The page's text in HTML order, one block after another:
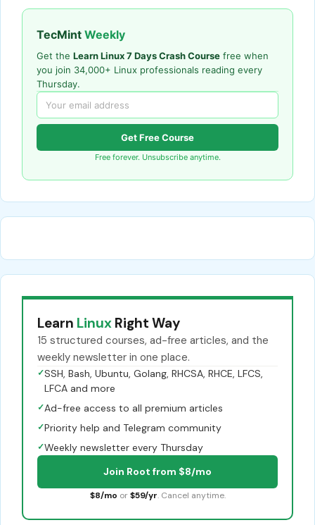
TecMint Weekly
Get the Learn Linux 7 Days Crash Course free when
you join 34,000+ Linux professionals reading every
Thursday.
Get Free Course
Free forever. Unsubscribe anytime.
Learn Linux Right Way
15 structured courses, ad-free articles, and the
weekly newsletter in one place.
✓SSH, Bash, Ubuntu, Golang, RHCSA, RHCE, LFCS,
LFCA and more
✓Ad-free access to all premium articles
✓Priority help and Telegram community
✓Weekly newsletter every Thursday
Join Root from $8/mo
$8/mo or $59/yr. Cancel anytime.